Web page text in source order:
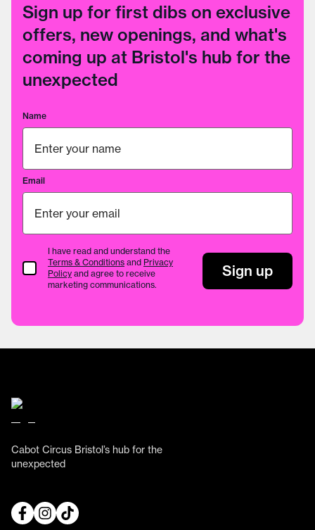
Sign up for first dibs on exclusive
offers, new openings, and what's
coming up at Bristol's hub for the
unexpected
Name
Email
Terms & Conditions
I have read and understand the
Terms & Conditions and Privacy
Policy and agree to receive
marketing communications.
Sign up
Cabot Circus Bristol’s hub for the
unexpected